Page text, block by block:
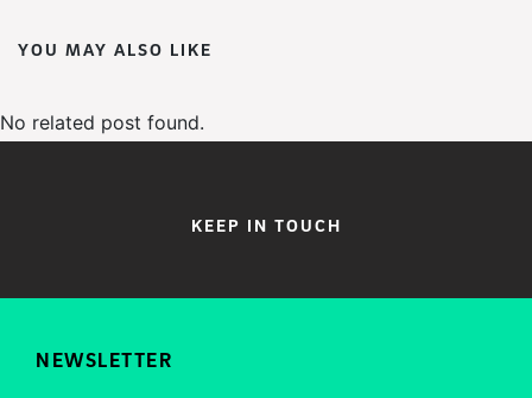
YOU MAY ALSO LIKE
No related post found.
KEEP IN TOUCH
NEWSLETTER